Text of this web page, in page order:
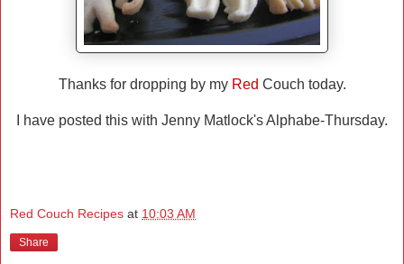
Thanks for dropping by myRed Couch today.
I have posted this with Jenny Matlock's Alphabe-Thursday.
Red Couch Recipes at 10:03 AM
Share